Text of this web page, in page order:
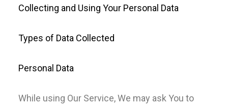
Collecting and Using Your Personal Data
Types of Data Collected
Personal Data
While using Our Service, We may ask You to